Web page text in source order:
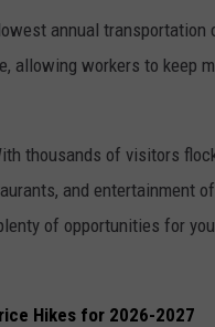
annual transportation
allowing workers to keep
thousands of visitors
and entertainment
of opportunities for
Hikes for 2026-2027